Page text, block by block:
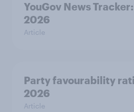
YouGov News
2026
Article
Party favourability
2026
Article